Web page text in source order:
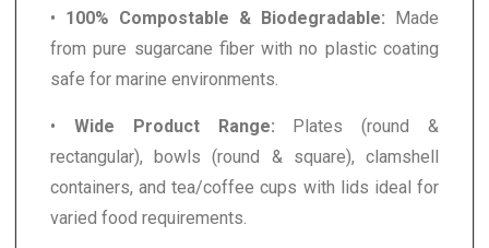
• 100% Compostable & Biodegradable: Made
from pure sugarcane fiber with no plastic coating
safe for marine environments.
• Wide Product Range: Plates (round &
rectangular), bowls (round & square), clamshell
containers, and tea/coffee cups with lids ideal for
varied food requirements.